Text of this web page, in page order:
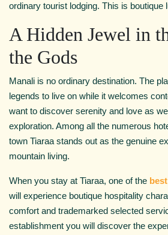
ordinary tourist lodging. This is boutique
A Hidden Jewel in
the Gods
Manali is no ordinary destination. The
legends to live on while it welcomes
want to discover serenity and love as
exploration. Among all the numerous
town Tiaraa stands out as the genuine
mountain living.
When you stay at Tiaraa, one of the
will experience boutique hospitality
comfort and trademarked selected
establishment you will discover the